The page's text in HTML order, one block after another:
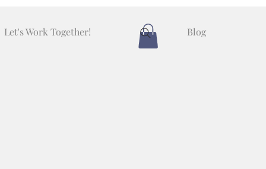
Let's Work Together! Blog